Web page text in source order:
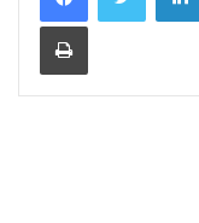
Print